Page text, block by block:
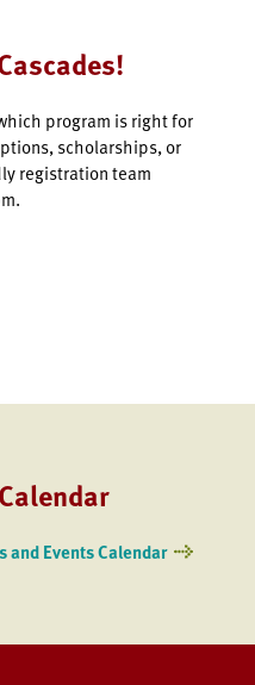
program is right for
scholarships, or
registration team
and Events Calendar